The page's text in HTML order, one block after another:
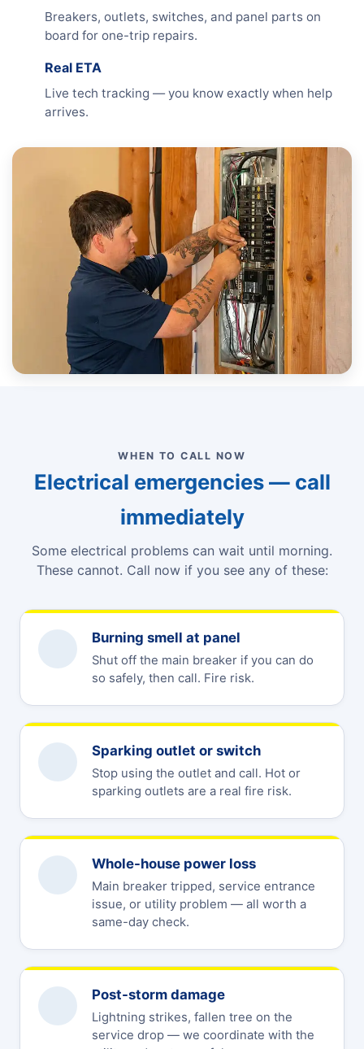
Breakers, outlets, switches, and panel parts on
board for one-trip repairs.
Real ETA
Live tech tracking — you know exactly when help
arrives.
WHEN TO CALL NOW
Electrical emergencies — call
immediately
Some electrical problems can wait until morning.
These cannot. Call now if you see any of these:
Burning smell at panel
Shut off the main breaker if you can do
so safely, then call. Fire risk.
Sparking outlet or switch
Stop using the outlet and call. Hot or
sparking outlets are a real fire risk.
Whole-house power loss
Main breaker tripped, service entrance
issue, or utility problem — all worth a
same-day check.
Post-storm damage
Lightning strikes, fallen tree on the
service drop — we coordinate with the